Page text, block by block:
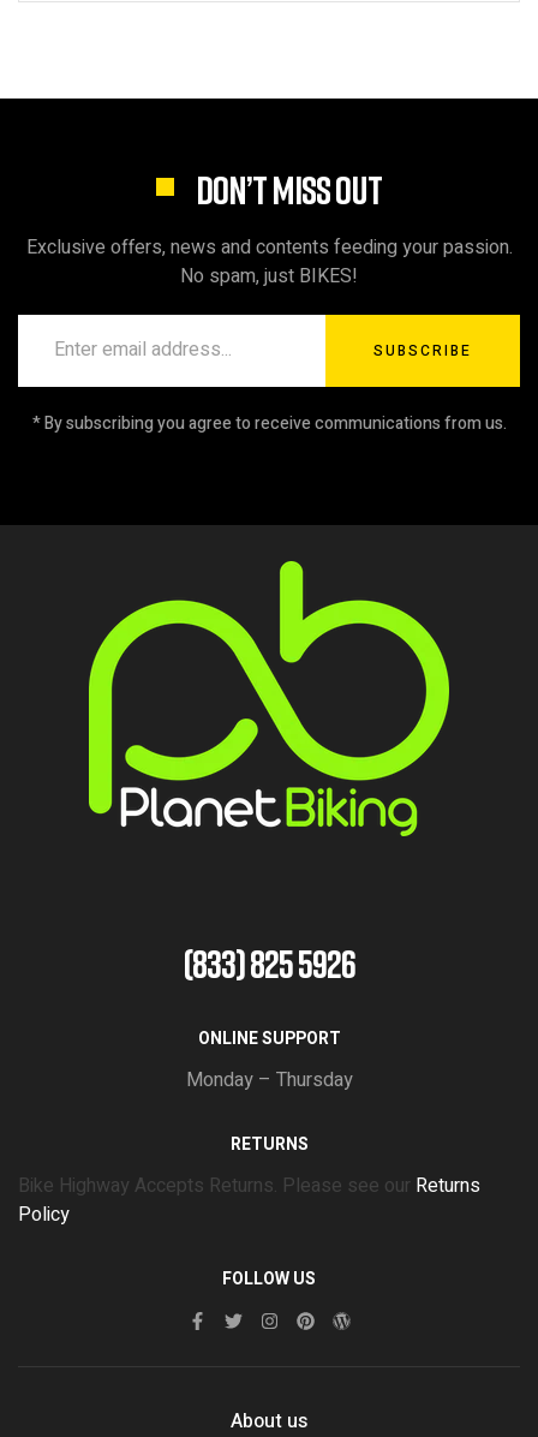
DON’T MISS OUT
Exclusive offers, news and contents feeding your passion.
No spam, just BIKES!
SUBSCRIBE
* By subscribing you agree to receive communications from us.
(833) 825 5926
ONLINE SUPPORT
Monday – Thursday
RETURNS
Bike Highway Accepts Returns. Please see our Returns
Policy
FOLLOW US
About us